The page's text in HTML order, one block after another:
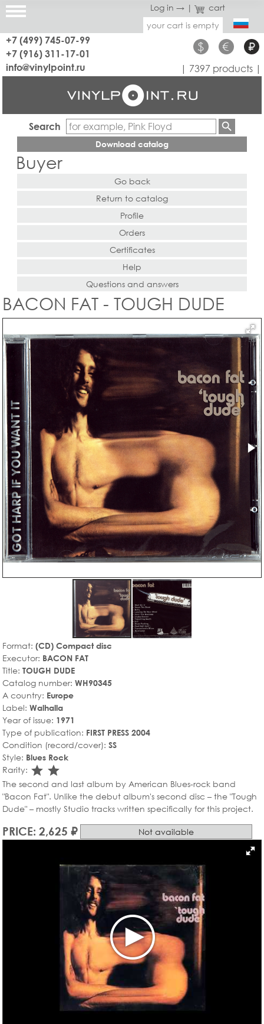
Log in → |
cart
your cart is empty
+7 (499) 745-07-99
+7 (916) 311-17-01
$ € ₽
info@vinylpoint.ru | 7397 products |
Search
Download catalog
Buyer
Go back
Return to catalog
Profile
Orders
Certificates
Help
Questions and answers
BACON FAT - TOUGH DUDE
Format: (CD) Compact disc
Executor: BACON FAT
Title: TOUGH DUDE
Catalog number: WH90345
A country: Europe
Label: Walhalla
Year of issue: 1971
Type of publication: FIRST PRESS 2004
Condition (record/cover): SS
Style: Blues Rock
Rarity: star_rate
star_rate
The second and last album by American Blues-rock band
"Bacon Fat". Unlike the debut album's second disc – the "Tough
Dude" – mostly Studio tracks written specifically for this project.
PRICE: 2,625 ₽ Not available